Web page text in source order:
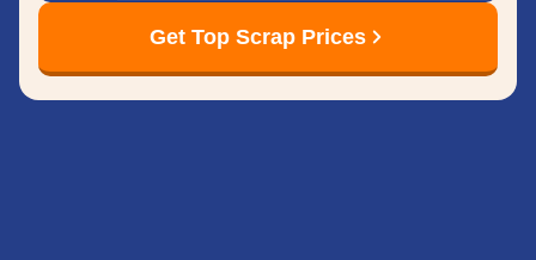
Get Top Scrap Prices